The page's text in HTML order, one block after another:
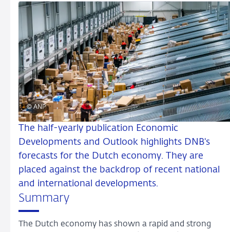
© ANP
The half-yearly publication Economic
Developments and Outlook highlights DNB's
forecasts for the Dutch economy. They are
placed against the backdrop of recent national
and international developments.
Summary
The Dutch economy has shown a rapid and strong